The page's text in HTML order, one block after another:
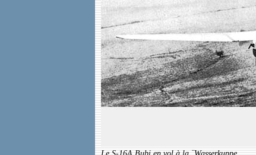
Le S-16A Bubi en vol à la ¨Wasserkuppe